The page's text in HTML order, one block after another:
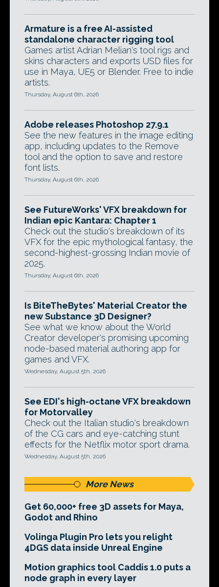
Armature is a free AI-assisted
standalone character rigging tool
Games artist Adrian Melian's tool rigs and
skins characters and exports USD files for
use in Maya, UE5 or Blender. Free to indie
artists.
Thursday, August 6th, 2026
Adobe releases Photoshop 27.9.1
See the new features in the image editing
app, including updates to the Remove
tool and the option to save and restore
font lists.
Thursday, August 6th, 2026
See FutureWorks' VFX breakdown for
Indian epic Kantara: Chapter 1
Check out the studio's breakdown of its
VFX for the epic mythological fantasy, the
second-highest-grossing Indian movie of
2025.
Thursday, August 6th, 2026
Is BiteTheBytes' Material Creator the
new Substance 3D Designer?
See what we know about the World
Creator developer's promising upcoming
node-based material authoring app for
games and VFX.
Wednesday, August 5th, 2026
See EDI's high-octane VFX breakdown
for Motorvalley
Check out the Italian studio's breakdown
of the CG cars and eye-catching stunt
effects for the Netflix motor sport drama.
Wednesday, August 5th, 2026
More News
Get 60,000+ free 3D assets for Maya,
Godot and Rhino
Volinga Plugin Pro lets you relight
4DGS data inside Unreal Engine
Motion graphics tool Caddis 1.0 puts a
node graph in every layer